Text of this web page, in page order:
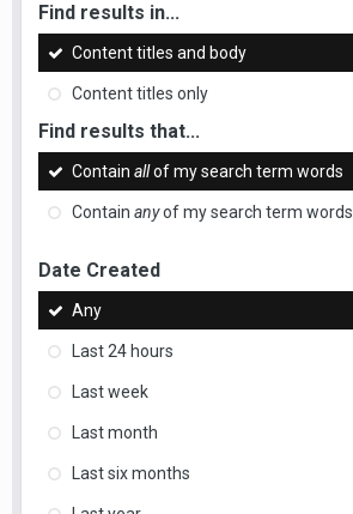
Find results in...
Content titles and body
Content titles only
Find results that...
Contain allof my search term words
Contain anyof my search term words
Date Created
Any
Last 24 hours
Last week
Last month
Last six months